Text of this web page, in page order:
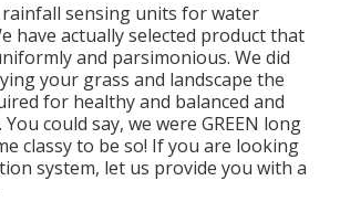
rainfall sensing units for water
have actually selected product that
and parsimonious. We did
your grass and landscape the
for healthy and balanced and
could say, we were GREEN long
classy to be so! If you are looking
system, let us provide you with a